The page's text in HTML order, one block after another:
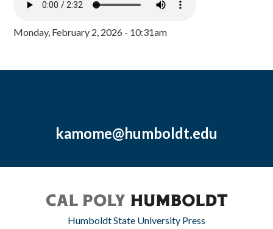
Monday, February 2, 2026 - 10:31am
kamome@humboldt.edu
Humboldt State University Press